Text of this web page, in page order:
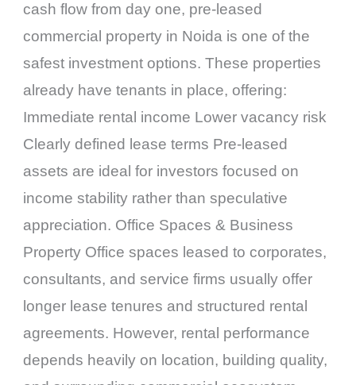
cash flow from day one, pre-leased
commercial property in Noida is one of the
safest investment options. These properties
already have tenants in place, offering:
Immediate rental income Lower vacancy risk
Clearly defined lease terms Pre-leased
assets are ideal for investors focused on
income stability rather than speculative
appreciation. Office Spaces & Business
Property Office spaces leased to corporates,
consultants, and service firms usually offer
longer lease tenures and structured rental
agreements. However, rental performance
depends heavily on location, building quality,